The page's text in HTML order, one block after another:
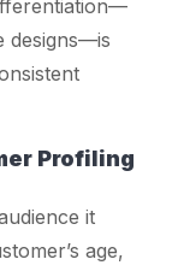
designs—is
Profiling
it
age,